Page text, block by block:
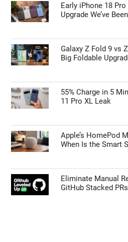
Early iPhone 18
Upgrade We’ve
Galaxy Z Fold 9 vs
Big Foldable
55% Charge in 5
11 Pro XL Leak
Apple’s HomePod
When Is the Smart
Eliminate Manual
GitHub Stacked PRs